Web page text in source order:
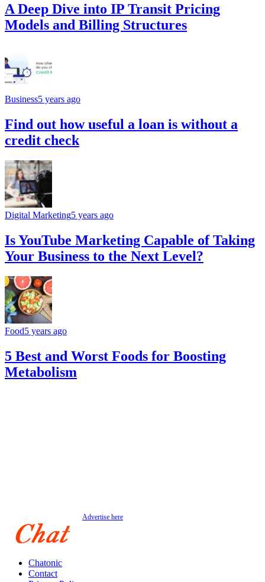
A Deep Dive into IP Transit Pricing
Models and Billing Structures
Business5 years ago
Find out how useful a loan is without a
credit check
Digital Marketing5 years ago
Is YouTube Marketing Capable of Taking
Your Business to the Next Level?
Food5 years ago
5 Best and Worst Foods for Boosting
Metabolism
Advertise here
Chatonic
Contact